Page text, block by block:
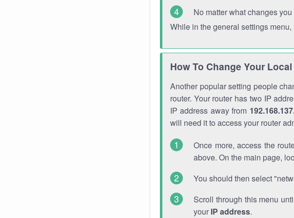
No matter what changes
While in the general settings
How To Change Your
Another popular setting people
router. Your router has two IP
IP address away from
will need it to access your router
Once more, access the
above. On the main page,
You should then select
Scroll through this menu
your IP address.